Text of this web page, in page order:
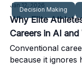
Decision Making
Jan 12, 2026
Why Elite
Careers in AI
Conventional
because it